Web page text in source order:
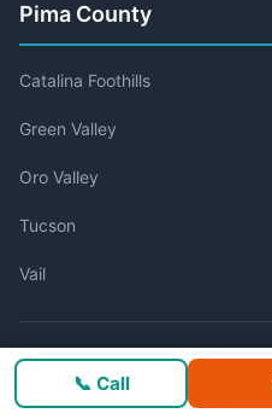
Pima County
Catalina Foothills
Green Valley
Oro Valley
Tucson
Vail
Pinal County
📞 Call